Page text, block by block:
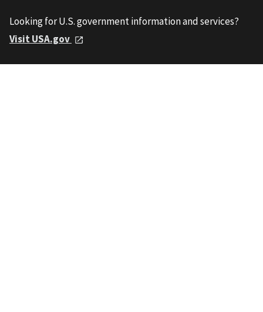
Looking for U.S. government information and services?
Visit USA.gov